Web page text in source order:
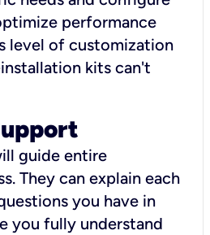
performance
level of customization
kits can't
guide entire
They can explain each
you have in
you fully understand